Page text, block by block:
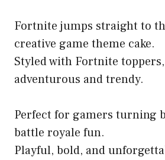
Fortnite jumps straight to
creative game theme cake.
Styled with Fortnite
adventurous and trendy.
Perfect for gamers turning
battle royale fun.
Playful, bold, and